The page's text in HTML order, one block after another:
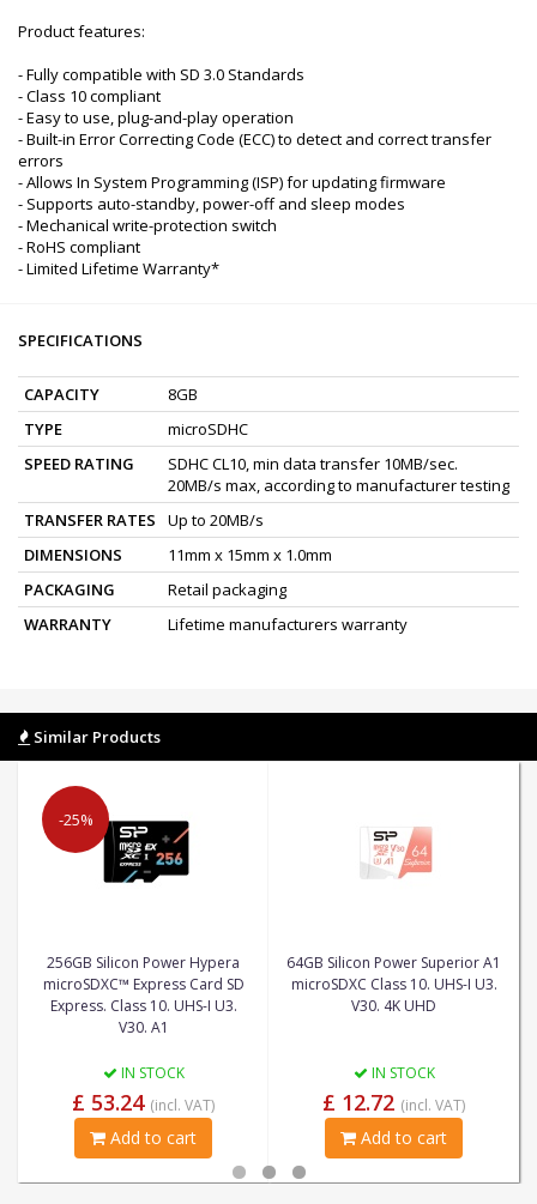
Product features:
- Fully compatible with SD 3.0 Standards
- Class 10 compliant
- Easy to use, plug-and-play operation
- Built-in Error Correcting Code (ECC) to detect and correct transfer
errors
- Allows In System Programming (ISP) for updating firmware
- Supports auto-standby, power-off and sleep modes
- Mechanical write-protection switch
- RoHS compliant
- Limited Lifetime Warranty*
SPECIFICATIONS
CAPACITY
8GB
TYPE
microSDHC
SPEED RATING
SDHC CL10, min data transfer 10MB/sec.
20MB/s max, according to manufacturer testing
TRANSFER RATES
Up to 20MB/s
DIMENSIONS
11mm x 15mm x 1.0mm
PACKAGING
Retail packaging
WARRANTY
Lifetime manufacturers warranty
Similar Products
-25%
256GB Silicon Power Hypera
microSDXC™ Express Card SD
Express. Class 10. UHS-I U3.
V30. A1
IN STOCK
£ 53.24 (incl. VAT)
Add to cart
64GB Silicon Power Superior A1
microSDXC Class 10. UHS-I U3.
V30. 4K UHD
IN STOCK
£ 12.72 (incl. VAT)
Add to cart